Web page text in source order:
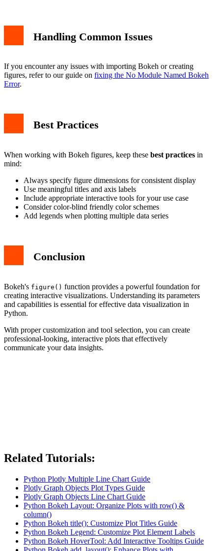
Handling Common Issues
If you encounter any issues with importing Bokeh or creating
figures, refer to our guide on fixing the No Module Named Bokeh
Error.
Best Practices
When working with Bokeh figures, keep these best practices in
mind:
Always specify figure dimensions for consistent display
Use meaningful titles and axis labels
Include appropriate interactive tools for your use case
Consider color-blind friendly color schemes
Add legends when plotting multiple data series
Conclusion
Bokeh's figure() function provides a powerful foundation for
creating interactive visualizations. Understanding its parameters
and capabilities is essential for effective data visualization in
Python.
With proper customization and tool selection, you can create
professional-looking, interactive plots that effectively
communicate your data insights.
Related Tutorials:
Python Plotly Multiple Line Chart Guide
Plotly Graph Objects Plot Types Guide
Plotly Graph Objects Line Chart Guide
Python Bokeh Layout: Organize Plots with row() &
column()
Python Bokeh title(): Customize Plot Titles Guide
Python Bokeh Legend: Customize Plot Element Labels
Python Bokeh HoverTool: Add Interactive Tooltips Guide